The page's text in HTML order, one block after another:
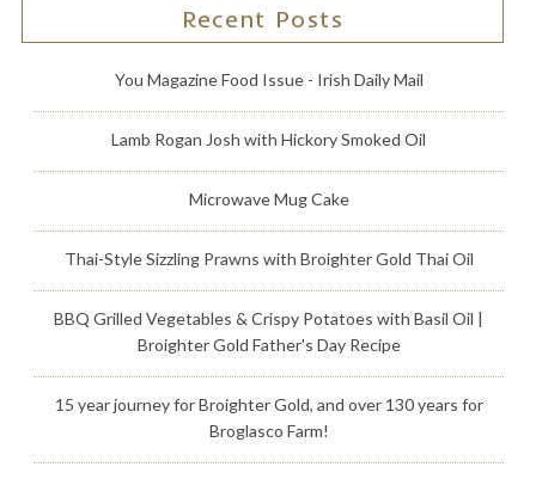
Recent Posts
You Magazine Food Issue - Irish Daily Mail
Lamb Rogan Josh with Hickory Smoked Oil
Microwave Mug Cake
Thai-Style Sizzling Prawns with Broighter Gold Thai Oil
BBQ Grilled Vegetables & Crispy Potatoes with Basil Oil |
Broighter Gold Father's Day Recipe
15 year journey for Broighter Gold, and over 130 years for
Broglasco Farm!